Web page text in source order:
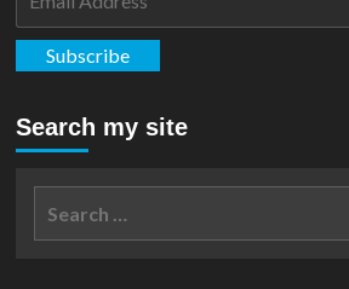
Subscribe
Search my site